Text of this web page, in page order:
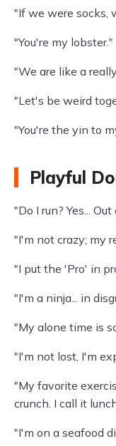
"If we were socks,
"You're my lobster."
"We are like a
"Let's be weird
"You're the yin to
Playful
"Do I run? Yes...
"I'm not crazy; my
"I put the 'Pro' in
"I'm a ninja... in
"My alone time is
"I'm not lost, I'm
"My favorite
crunch. I call it
"I'm on a seafood